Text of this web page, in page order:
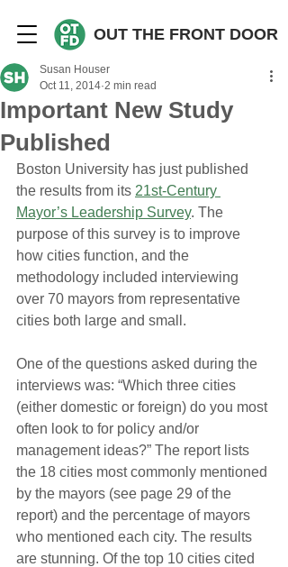
OUT THE FRONT DOOR
Important New Study
Published
Susan Houser
Oct 11, 2014 2 min read
Boston University has just published
the results from its 21st-Century
Mayor’s Leadership Survey. The
purpose of this survey is to improve
how cities function, and the
methodology included interviewing
over 70 mayors from representative
cities both large and small.
One of the questions asked during the
interviews was: “Which three cities
(either domestic or foreign) do you most
often look to for policy and/or
management ideas?” The report lists
the 18 cities most commonly mentioned
by the mayors (see page 29 of the
report) and the percentage of mayors
who mentioned each city. The results
are stunning. Of the top 10 cities cited